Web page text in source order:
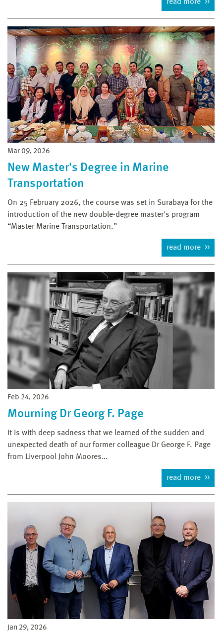
read more
Mar 09, 2026
New Master's Degree in Marine
Transportation
On 25 February 2026, the course was set in Surabaya for the
introduction of the new double-degree master's program
“Master Marine Transportation.”
read more
Feb 24, 2026
Mourning Dr Georg F. Page
It is with deep sadness that we learned of the sudden and
unexpected death of our former colleague Dr George F. Page
from Liverpool John Moores…
read more
Jan 29, 2026